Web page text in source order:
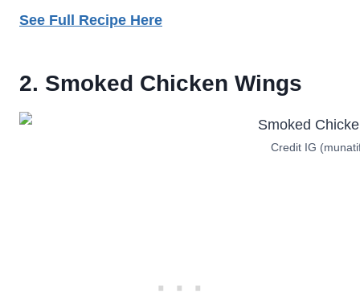
See Full Recipe Here
2. Smoked Chicken Wings
Credit IG